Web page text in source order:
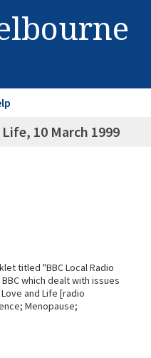
10 March 1999
titled "BBC Local Radio
which dealt with issues
and Life [radio
Menopause;